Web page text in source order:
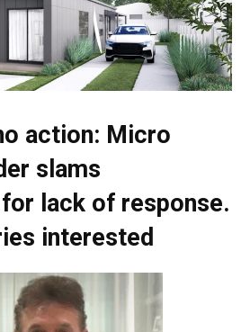
action: Micro
slams
lack of response.
interested